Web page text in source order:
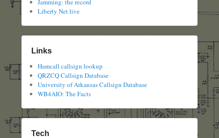
Jamming: the record
Liberty Net live
Links
Hamcall callsign lookup
QRZCQ Callsign Database
University of Arkansas Callsign Database
WB4AIO: The Facts
Tech